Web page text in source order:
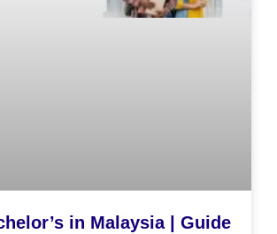
in Malaysia | Guide